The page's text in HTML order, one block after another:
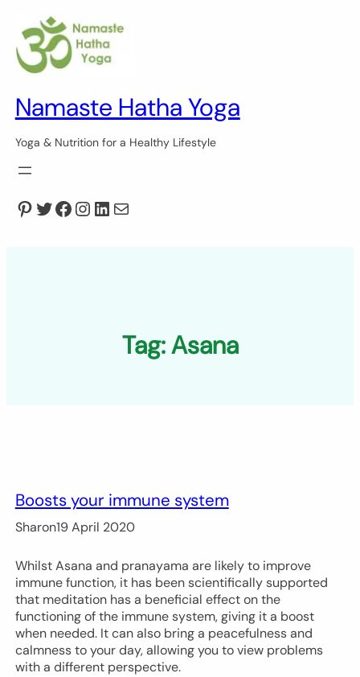
content
Namaste Hatha Yoga
Yoga & Nutrition for a Healthy Lifestyle
Pinterest
Twitter
Facebook
Instagram
LinkedIn
Mail
Tag:Asana
Boosts your immune system
Sharon19 April 2020
Whilst Asana and pranayama are likely to improve
immune function, it has been scientifically supported
that meditation has a beneficial effect on the
functioning of the immune system, giving it a boost
when needed. It can also bring a peacefulness and
calmness to your day, allowing you to view problems
with a different perspective.